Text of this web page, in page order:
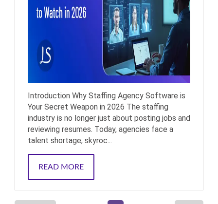
Introduction Why Staffing Agency Software is
Your Secret Weapon in 2026 The staffing
industry is no longer just about posting jobs and
reviewing resumes. Today, agencies face a
talent shortage, skyroc...
READ MORE